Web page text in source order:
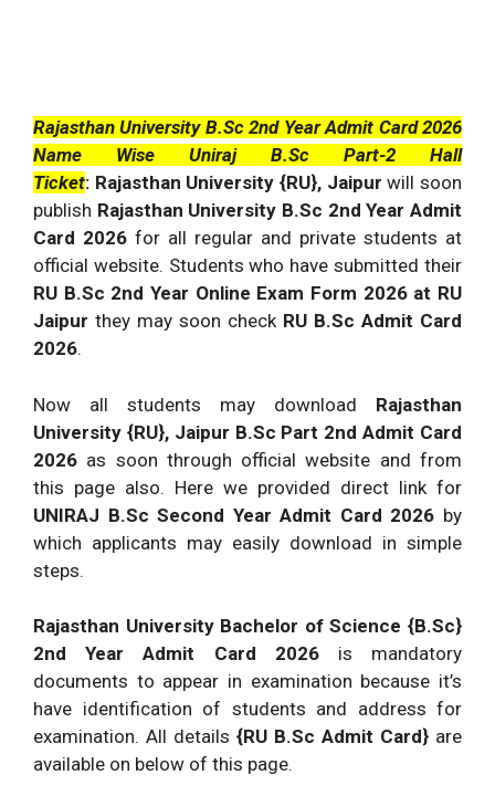
Rajasthan University B.Sc 2nd Year Admit Card 2026
Name Wise Uniraj B.Sc Part-2 Hall
Ticket: Rajasthan University {RU}, Jaipur will soon
publish Rajasthan University B.Sc 2nd Year Admit
Card 2026 for all regular and private students at
official website. Students who have submitted their
RU B.Sc 2nd Year Online Exam Form 2026 at RU
Jaipur they may soon check RU B.Sc Admit Card
2026.
Now all students may download Rajasthan
University {RU}, Jaipur B.Sc Part 2nd Admit Card
2026 as soon through official website and from
this page also. Here we provided direct link for
UNIRAJ B.Sc Second Year Admit Card 2026 by
which applicants may easily download in simple
steps.
Rajasthan University Bachelor of Science {B.Sc}
2nd Year Admit Card 2026 is mandatory
documents to appear in examination because it’s
have identification of students and address for
examination. All details {RU B.Sc Admit Card} are
available on below of this page.